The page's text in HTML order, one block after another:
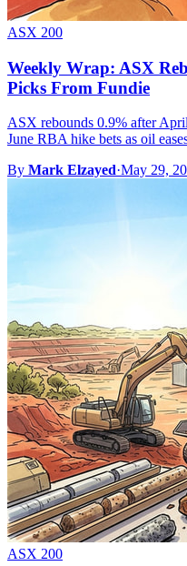
ASX 200
Weekly Wrap: ASX
Picks From Fundie
ASX rebounds 0.9% after
June RBA hike bets as oil
By Mark Elzayed·May 29,
ASX 200